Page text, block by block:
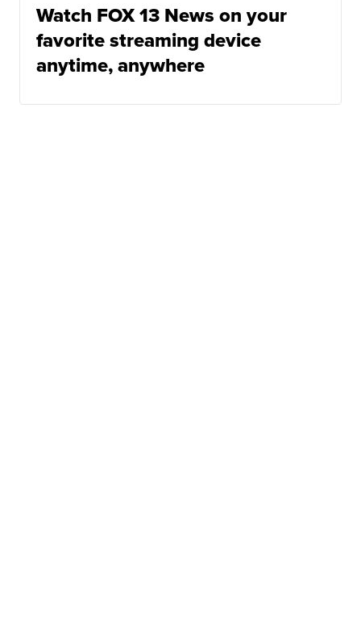
Watch FOX 13 News on your
favorite streaming device
anytime, anywhere